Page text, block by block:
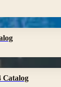
Catalog